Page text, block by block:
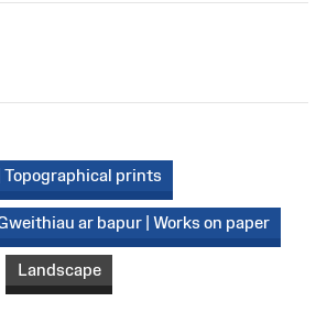
prints
ar bapur | Works on paper
Landscape